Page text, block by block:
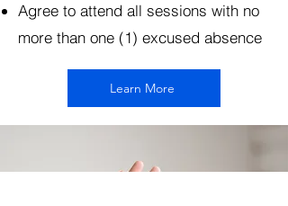
Agree to attend all sessions with no
more than one (1) excused absence
Learn More